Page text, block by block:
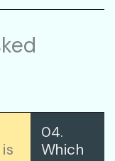
04.
Which